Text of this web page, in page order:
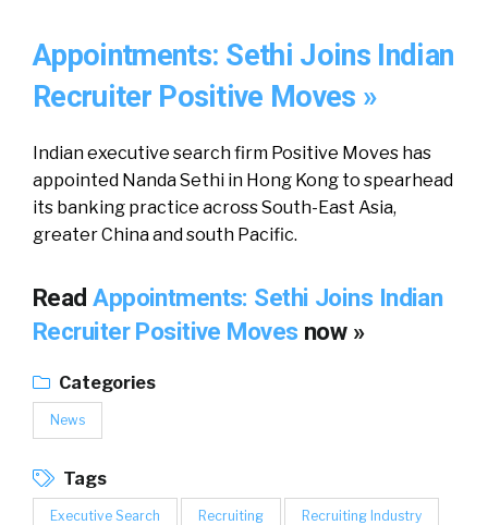
Appointments: Sethi Joins Indian
Recruiter Positive Moves »
Indian executive search firm Positive Moves has
appointed Nanda Sethi in Hong Kong to spearhead
its banking practice across South-East Asia,
greater China and south Pacific.
ReadAppointments: Sethi Joins Indian
Recruiter Positive Moves now »
Categories
News
Tags
Executive Search Recruiting Recruiting Industry